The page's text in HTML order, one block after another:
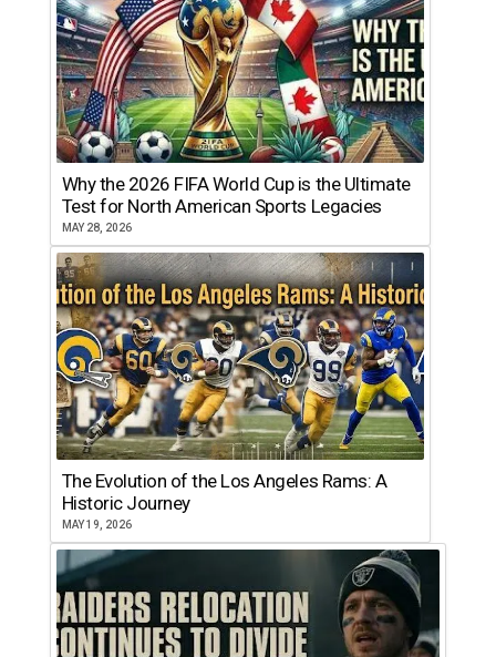
Why the 2026 FIFA World Cup is the Ultimate
Test for North American Sports Legacies
MAY 28, 2026
The Evolution of the Los Angeles Rams: A
Historic Journey
MAY 19, 2026